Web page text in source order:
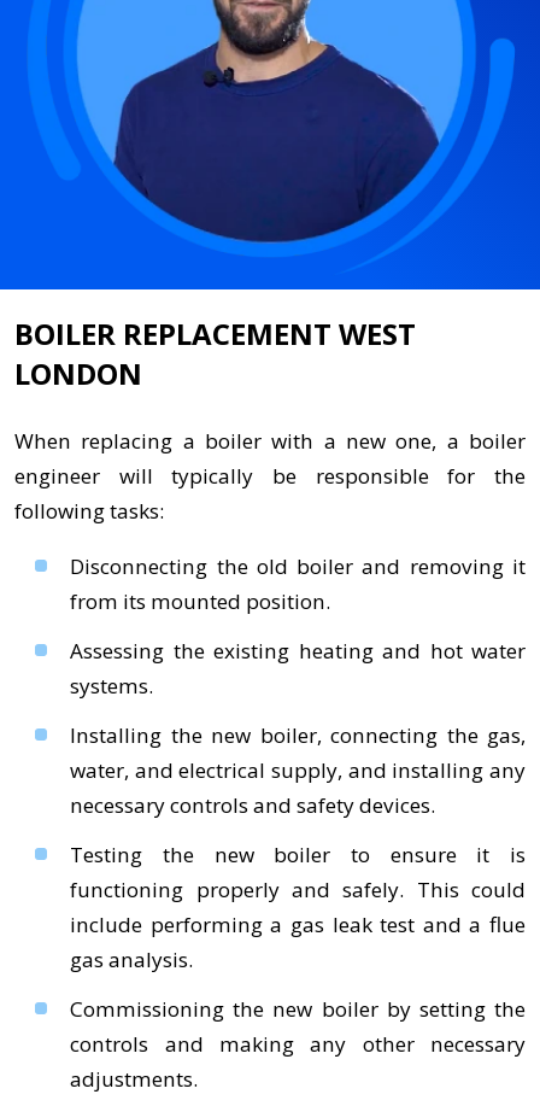
BOILER REPLACEMENT WEST
LONDON
When replacing a boiler with a new one, a boiler
engineer will typically be responsible for the
following tasks:
Disconnecting the old boiler and removing it
from its mounted position.
Assessing the existing heating and hot water
systems.
Installing the new boiler, connecting the gas,
water, and electrical supply, and installing any
necessary controls and safety devices.
Testing the new boiler to ensure it is
functioning properly and safely. This could
include performing a gas leak test and a flue
gas analysis.
Commissioning the new boiler by setting the
controls and making any other necessary
adjustments.